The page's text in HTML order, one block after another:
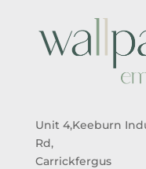
Unit 4,Keeburn
Rd,
Carrickfergus